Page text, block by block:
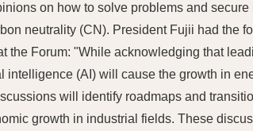
on how to solve problems and secure
neutrality (CN). President Fujii had the
the Forum: "While acknowledging that
intelligence (AI) will cause the growth in
will identify roadmaps and
growth in industrial fields. These